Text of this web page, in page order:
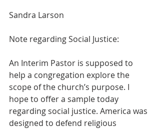
Sandra Larson
Note regarding Social Justice:
An Interim Pastor is supposed to
help a congregation explore the
scope of the church’s purpose. I
hope to offer a sample today
regarding social justice. America was
designed to defend religious